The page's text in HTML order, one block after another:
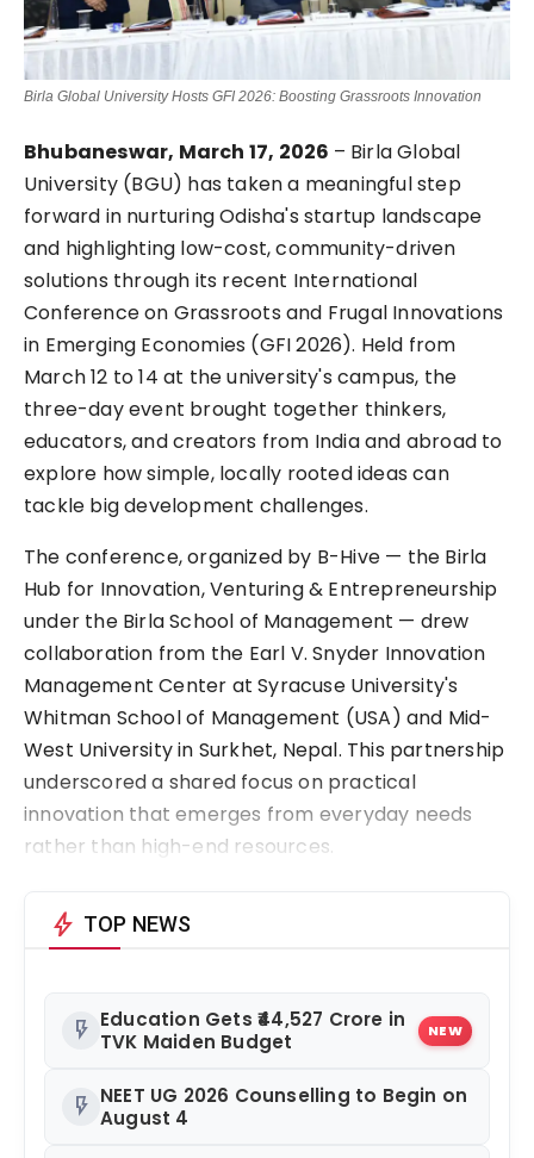
Birla Global University Hosts GFI 2026: Boosting Grassroots Innovation
Bhubaneswar, March 17, 2026 – Birla Global
University (BGU) has taken a meaningful step
forward in nurturing Odisha's startup landscape
and highlighting low-cost, community-driven
solutions through its recent International
Conference on Grassroots and Frugal Innovations
in Emerging Economies (GFI 2026). Held from
March 12 to 14 at the university's campus, the
three-day event brought together thinkers,
educators, and creators from India and abroad to
explore how simple, locally rooted ideas can
tackle big development challenges.
The conference, organized by B-Hive — the Birla
Hub for Innovation, Venturing & Entrepreneurship
under the Birla School of Management — drew
collaboration from the Earl V. Snyder Innovation
Management Center at Syracuse University's
Whitman School of Management (USA) and Mid-
West University in Surkhet, Nepal. This partnership
underscored a shared focus on practical
innovation that emerges from everyday needs
rather than high-end resources.
bolt TOP NEWS
flash_on Education Gets ₹44,527 Crore in
TVK Maiden Budget
NEW
flash_on NEET UG 2026 Counselling to Begin on
August 4